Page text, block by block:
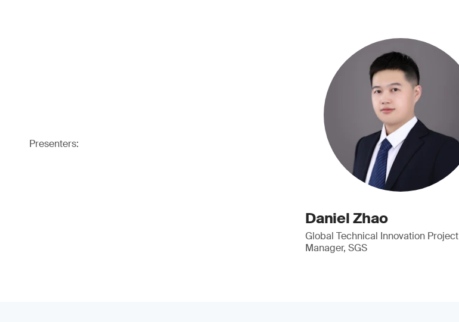
Presenters:
Daniel Zhao
Global Technical Innovation Project
Manager, SGS